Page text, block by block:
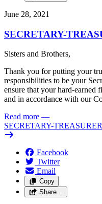
June 28, 2021
SECRETARY-
Sisters and Brothers,
Thank you for putting your
responsibilities to be your
ensure that your hard-earned
and in accordance with our
Read more —
SECRETARY-
Facebook
Twitter
Email
Copy
Share…